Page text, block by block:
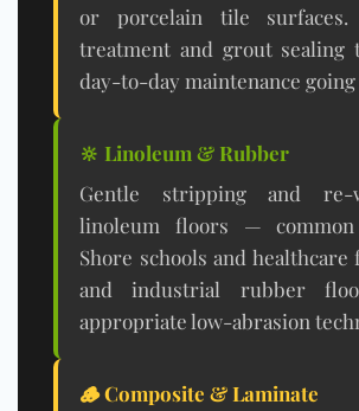
or porcelain tile surfaces.
treatment and grout sealing
day-to-day maintenance
🔆 Linoleum & Rubber
Gentle stripping and re-
linoleum floors —
Shore schools and
and industrial rubber
appropriate low-abrasion
🪵 Composite & Laminate